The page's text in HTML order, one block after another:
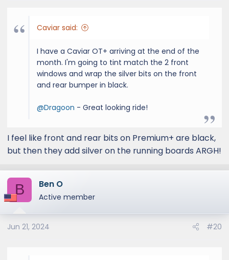
Caviar said:
I have a Caviar OT+ arriving at the end of the
month. I'm going to tint match the 2 front
windows and wrap the silver bits on the front
and rear bumper in black.
@Dragoon - Great looking ride!
I feel like front and rear bits on Premium+ are black,
but then they add silver on the running boards ARGH!
B Ben O
Active member
Jun 21, 2024 #20